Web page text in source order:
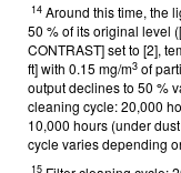
14 Around this time, the
50 % of its original level
CONTRAST] set to [2],
ft] with 0.15 mg/m3 of
output declines to 50 %
cleaning cycle: 20,000
10,000 hours (under
cycle varies depending
15